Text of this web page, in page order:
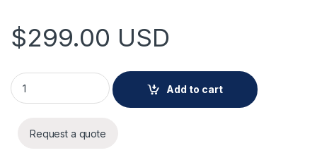
$299.00 USD
AXIS Surveillance Card 256 GB quantity
Add to cart
Request a quote